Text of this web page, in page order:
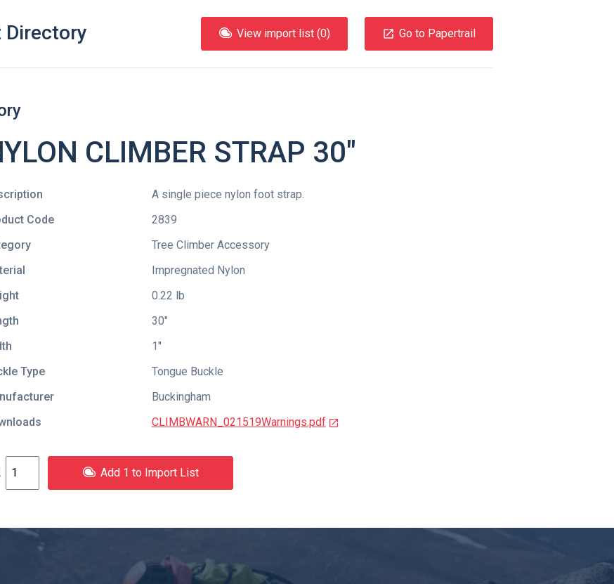
Directory View import list (0) Go to Papertrail
CLIMBER STRAP 30″
A single piece nylon foot strap.
Code
2839
Tree Climber Accessory
Impregnated Nylon
0.22 lb
30″
1″
Type
Tongue Buckle
Buckingham
CLIMBWARN_021519Warnings.pdf
Add 1 to Import List